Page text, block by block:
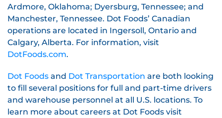
Ardmore, Oklahoma; Dyersburg, Tennessee; and
Manchester, Tennessee. Dot Foods’ Canadian
operations are located in Ingersoll, Ontario and
Calgary, Alberta. For information, visit
DotFoods.com.
Dot Foods and Dot Transportation are both looking
to fill several positions for full and part-time drivers
and warehouse personnel at all U.S. locations. To
learn more about careers at Dot Foods visit